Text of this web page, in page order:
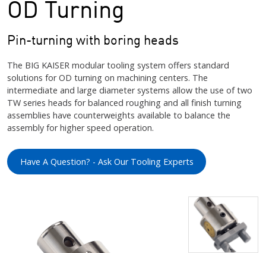
OD Turning
Pin-turning with boring heads
The BIG KAISER modular tooling system offers standard
solutions for OD turning on machining centers. The
intermediate and large diameter systems allow the use of two
TW series heads for balanced roughing and all finish turning
assemblies have counterweights available to balance the
assembly for higher speed operation.
Have A Question? - Ask Our Tooling Experts